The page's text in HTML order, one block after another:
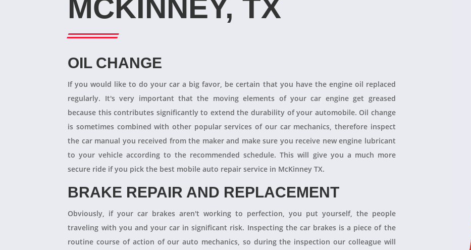
MCKINNEY, TX
OIL CHANGE
If you would like to do your car a big favor, be certain that you have the engine oil replaced
regularly. It's very important that the moving elements of your car engine get greased
because this contributes significantly to extend the durability of your automobile. Oil change
is sometimes combined with other popular services of our car mechanics, therefore inspect
the car manual you received from the maker and make sure you receive new engine lubricant
to your vehicle according to the recommended schedule. This will give you a much more
secure ride if you pick the best mobile auto repair service in McKinney TX.
BRAKE REPAIR AND REPLACEMENT
Obviously, if your car brakes aren't working to perfection, you put yourself, the people
traveling with you and your car in significant risk. Inspecting the car brakes is a piece of the
routine course of action of our auto mechanics, so during the inspection our colleague will